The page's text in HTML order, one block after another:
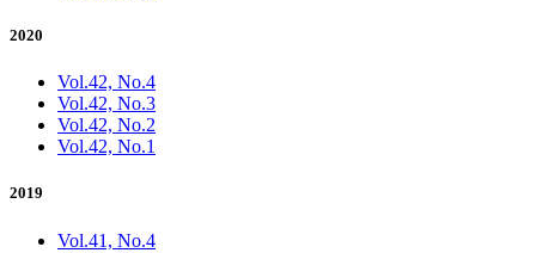
2020
Vol.42, No.4
Vol.42, No.3
Vol.42, No.2
Vol.42, No.1
2019
Vol.41, No.4